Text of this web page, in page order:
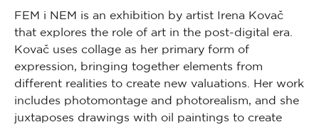
FEM i NEM is an exhibition by artist Irena Kovač
that explores the role of art in the post-digital era.
Kovač uses collage as her primary form of
expression, bringing together elements from
different realities to create new valuations. Her work
includes photomontage and photorealism, and she
juxtaposes drawings with oil paintings to create